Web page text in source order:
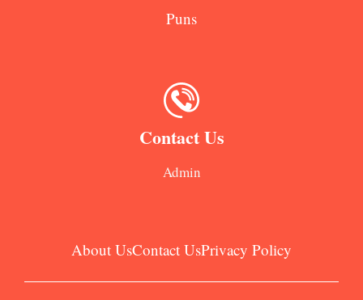
Puns
Contact Us
Admin
About UsContact UsPrivacy Policy